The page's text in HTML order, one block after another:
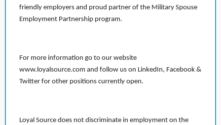
friendly employers and proud partner of the Military Spouse
Employment Partnership program.
For more information go to our website
www.loyalsource.com and follow us on LinkedIn, Facebook &
Twitter for other positions currently open.
Loyal Source does not discriminate in employment on the